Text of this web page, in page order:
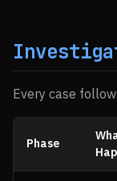
Every case
Phase